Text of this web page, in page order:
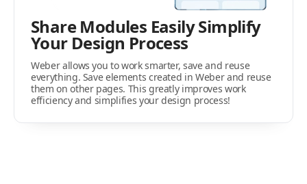
Share Modules Easily Simplify
Your Design Process
Weber allows you to work smarter, save and reuse
everything. Save elements created in Weber and reuse
them on other pages. This greatly improves work
efficiency and simplifies your design process!